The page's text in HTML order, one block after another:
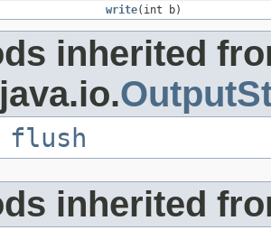
write(int b)
inherited
flush
inherited